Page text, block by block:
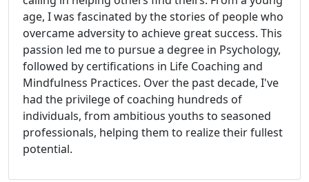
age, I was fascinated by the stories of people who
overcame adversity to achieve great success. This
passion led me to pursue a degree in Psychology,
followed by certifications in Life Coaching and
Mindfulness Practices. Over the past decade, I've
had the privilege of coaching hundreds of
individuals, from ambitious youths to seasoned
professionals, helping them to realize their fullest
potential.